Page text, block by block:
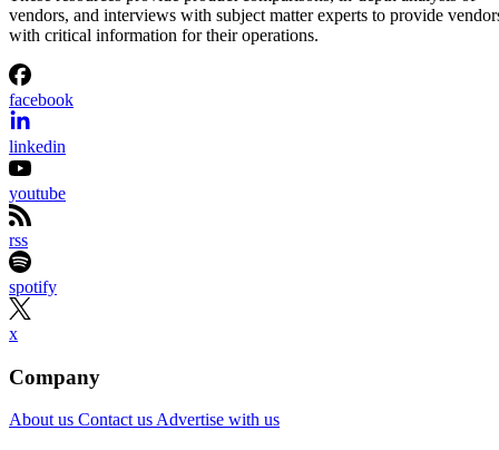
vendors, and interviews with subject matter experts to provide
with critical information for their operations.
facebook
linkedin
youtube
rss
spotify
x
Company
About us Contact usAdvertise with us